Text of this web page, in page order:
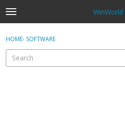
t
o
g
e
WinWorld
Sign In · Register
HOME› SOFTWARE